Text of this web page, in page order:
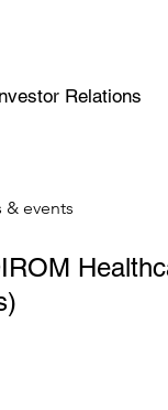
Relations
& events